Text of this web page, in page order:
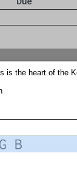
is the heart of the